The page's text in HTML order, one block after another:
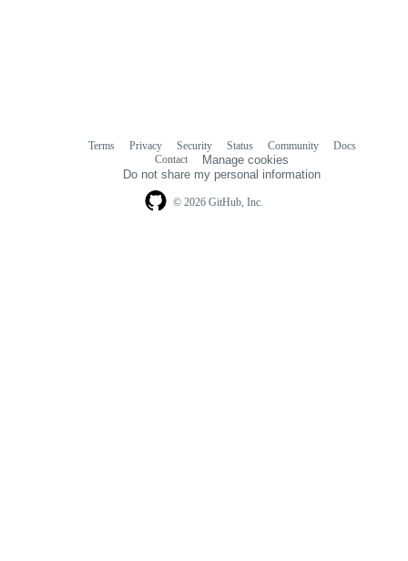
© 2026 GitHub, Inc.
Terms Privacy Security Status Community
Docs
Contact
Manage cookies
Do not share my personal information